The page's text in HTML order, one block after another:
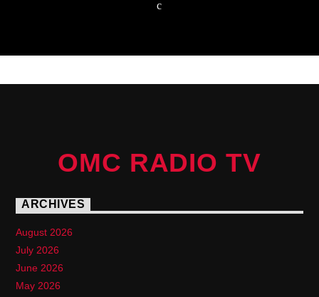
OMC RADIO TV
ARCHIVES
August 2026
July 2026
June 2026
May 2026